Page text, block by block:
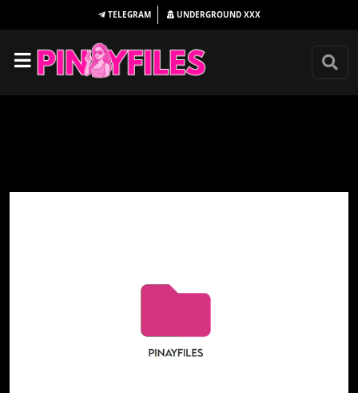
TELEGRAM UNDERGROUND XXX